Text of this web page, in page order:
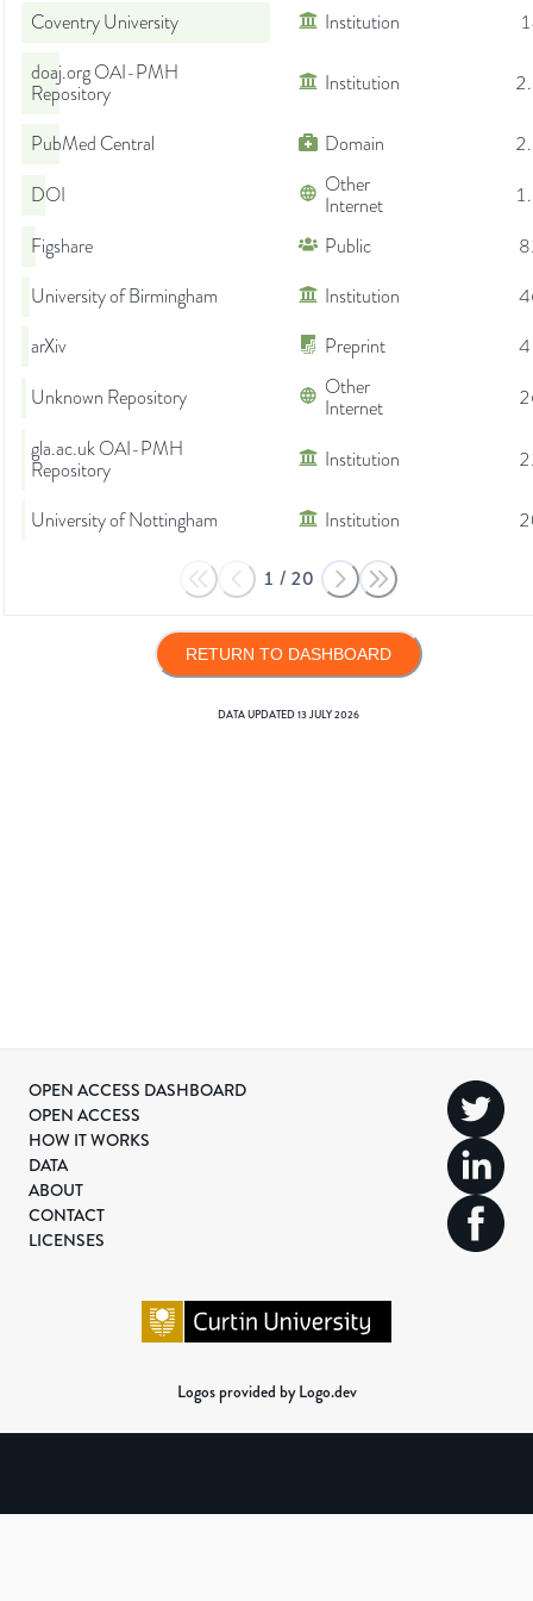
Coventry University Institution
doaj.org OAI-PMH
Repository
Institution
PubMed Central Domain
DOI
Other
Internet
Figshare
Public
University of Birmingham
Institution
arXiv
Preprint
Unknown Repository
Other
Internet
gla.ac.uk OAI-PMH
Repository
Institution
University of Nottingham Institution
1 / 20
RETURN TO DASHBOARD
DATA UPDATED13 JULY 2026
OPEN ACCESS DASHBOARD
OPEN ACCESS
HOW IT WORKS
DATA
ABOUT
CONTACT
LICENSES
Logos provided by Logo.dev